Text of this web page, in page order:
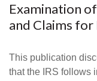
Examination
and Claims for
This publication
that the IRS follows